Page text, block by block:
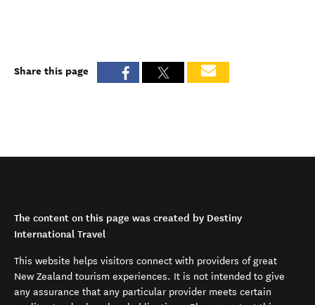
Share this page
The content on this page was created by Destiny
International Travel
This website helps visitors connect with providers of great
New Zealand tourism experiences. It is not intended to give
any assurance that any particular provider meets certain